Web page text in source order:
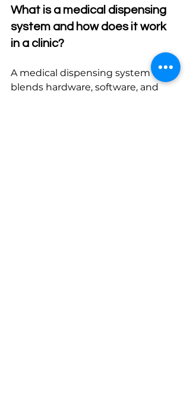
What is a medical dispensing
system and how does it work
in a clinic?
A medical dispensing system
blends hardware, software, and